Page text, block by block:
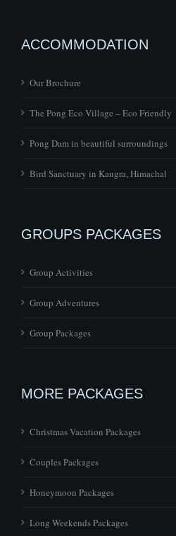
ACCOMMODATION
Our Brochure
The Pong Eco Village – Eco Friendly
Pong Dam in beautiful surroundings
Bird Sanctuary in Kangra, Himachal
GROUPS PACKAGES
Group Activities
Group Adventures
Group Packages
MORE PACKAGES
Christmas Vacation Packages
Couples Packages
Honeymoon Packages
Long Weekends Packages